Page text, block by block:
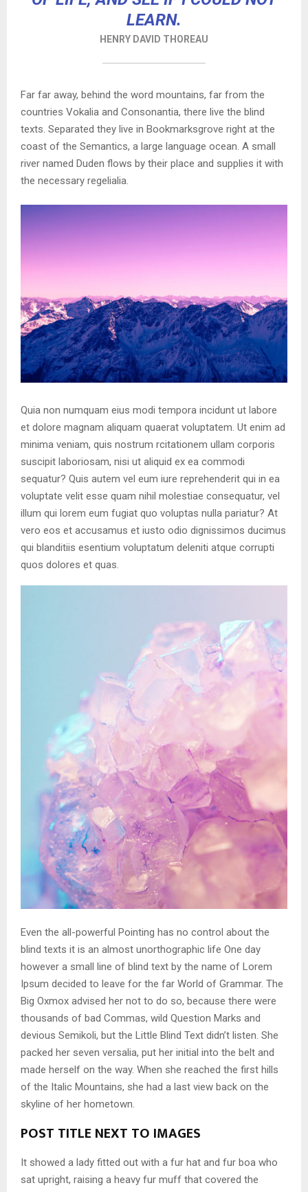
LEARN.
HENRY DAVID THOREAU
Far far away, behind the word mountains, far from the
countries Vokalia and Consonantia, there live the blind
texts. Separated they live in Bookmarksgrove right at the
coast of the Semantics, a large language ocean. A small
river named Duden flows by their place and supplies it with
the necessary regelialia.
Quia non numquam eius modi tempora incidunt ut labore
et dolore magnam aliquam quaerat voluptatem. Ut enim ad
minima veniam, quis nostrum rcitationem ullam corporis
suscipit laboriosam, nisi ut aliquid ex ea commodi
sequatur? Quis autem vel eum iure reprehenderit qui in ea
voluptate velit esse quam nihil molestiae consequatur, vel
illum qui lorem eum fugiat quo voluptas nulla pariatur? At
vero eos et accusamus et iusto odio dignissimos ducimus
qui blanditiis esentium voluptatum deleniti atque corrupti
quos dolores et quas.
Even the all-powerful Pointing has no control about the
blind texts it is an almost unorthographic life One day
however a small line of blind text by the name of Lorem
Ipsum decided to leave for the far World of Grammar. The
Big Oxmox advised her not to do so, because there were
thousands of bad Commas, wild Question Marks and
devious Semikoli, but the Little Blind Text didn’t listen. She
packed her seven versalia, put her initial into the belt and
made herself on the way. When she reached the first hills
of the Italic Mountains, she had a last view back on the
skyline of her hometown.
POST TITLE NEXT TO IMAGES
It showed a lady fitted out with a fur hat and fur boa who
sat upright, raising a heavy fur muff that covered the